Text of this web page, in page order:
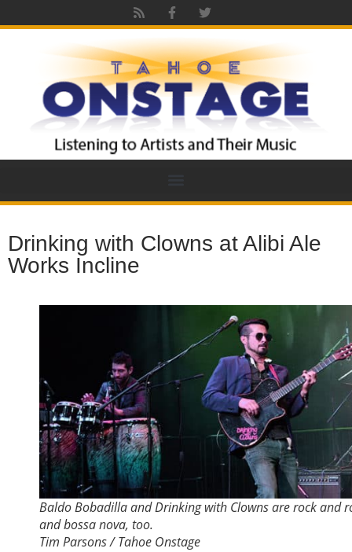
Drinking with Clowns at Alibi Ale
Works Incline
Baldo Bobadilla and Drinking with Clowns are rock and
and bossa nova, too.
Tim Parsons / Tahoe Onstage